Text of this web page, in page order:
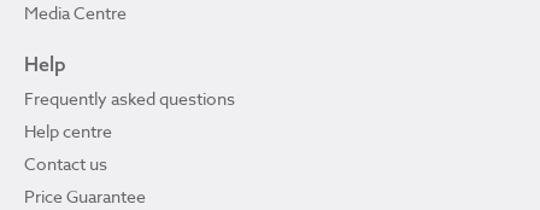
Media Centre
Help
Frequently asked questions
Help centre
Contact us
Price Guarantee